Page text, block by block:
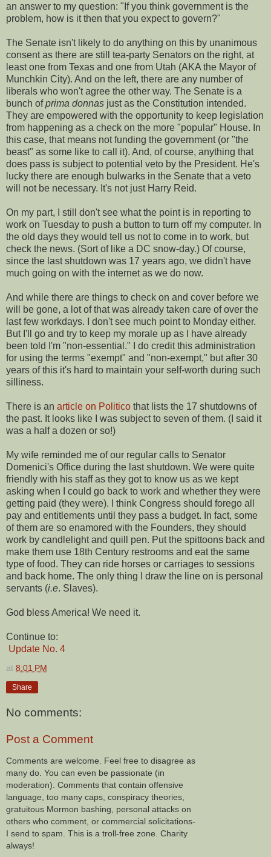
an answer to my question: "If you think government is the
problem, how is it then that you expect to govern?"
The Senate isn't likely to do anything on this by unanimous
consent as there are still tea-party Senators on the right, at
least one from Texas and one from Utah (AKA the Mayor of
Munchkin City). And on the left, there are any number of
liberals who won't agree the other way. The Senate is a
bunch ofprima donnas just as the Constitution intended.
They are empowered with the opportunity to keep legislation
from happening as a check on the more "popular" House. In
this case, that means not funding the government (or "the
beast" as some like to call it). And, of course, anything that
does pass is subject to potential veto by the President. He's
lucky there are enough bulwarks in the Senate that a veto
will not be necessary. It's not just Harry Reid.
On my part, I still don't see what the point is in reporting to
work on Tuesday to push a button to turn off my computer. In
the old days they would tell us not to come in to work, but
check the news. (Sort of like a DC snow-day.) Of course,
since the last shutdown was 17 years ago, we didn't have
much going on with the internet as we do now.
And while there are things to check on and cover before we
will be gone, a lot of that was already taken care of over the
last few workdays. I don't see much point to Monday either.
But I'll go and try to keep my morale up as I have already
been told I'm "non-essential." I do credit this administration
for using the terms "exempt" and "non-exempt," but after 30
years of this it's hard to maintain your self-worth during such
silliness.
There is an article on Politico that lists the 17 shutdowns of
the past. It looks like I was subject to seven of them. (I said it
was a half a dozen or so!)
My wife reminded me of our regular calls to Senator
Domenici's Office during the last shutdown. We were quite
friendly with his staff as they got to know us as we kept
asking when I could go back to work and whether they were
getting paid (they were). I think Congress should forego all
pay and entitlements until they pass a budget. In fact, some
of them are so enamored with the Founders, they should
work by candlelight and quill pen. Put the spittoons back and
make them use 18th Century restrooms and eat the same
type of food. They can ride horses or carriages to sessions
and back home. The only thing I draw the line on is personal
servants (i.e. Slaves).
God bless America! We need it.
Continue to:
Update No. 4
at 8:01 PM
Share
No comments:
Post a Comment
Comments are welcome. Feel free to disagree as
many do. You can even be passionate (in
moderation). Comments that contain offensive
language, too many caps, conspiracy theories,
gratuitous Mormon bashing, personal attacks on
others who comment, or commercial solicitations-
I send to spam. This is a troll-free zone. Charity
always!